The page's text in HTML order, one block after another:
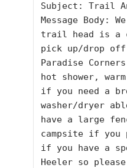
Subject: Trail
Message Body:
trail head is a
pick up/drop off
Paradise
hot shower,
if you need a
washer/dryer
have a large
campsite if
if you have a
Heeler so